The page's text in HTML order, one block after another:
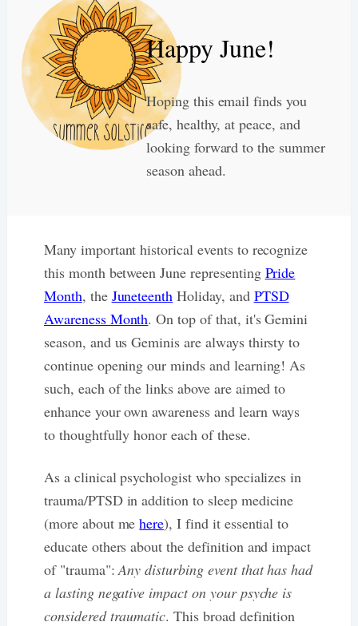
Happy June!
Hoping this email finds you
safe, healthy, at peace, and
looking forward to the summer
season ahead.
Many important historical events to recognize
this month between June representing Pride
Month, the Juneteenth Holiday, and PTSD
Awareness Month. On top of that, it's Gemini
season, and us Geminis are always thirsty to
continue opening our minds and learning! As
such, each of the links above are aimed to
enhance your own awareness and learn ways
to thoughtfully honor each of these.
As a clinical psychologist who specializes in
trauma/PTSD in addition to sleep medicine
(more about mehere), I find it essential to
educate others about the definition and impact
of "trauma":Any disturbing event that has had
a lasting negative impact on your psyche is
considered traumatic. This broad definition